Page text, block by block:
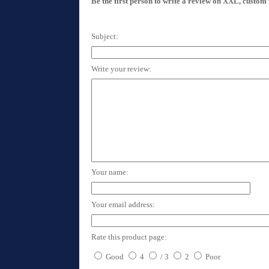
Subject:
Write your review:
Your name:
Your email address:
Rate this product page:
Good 4 / 3 2 Poor